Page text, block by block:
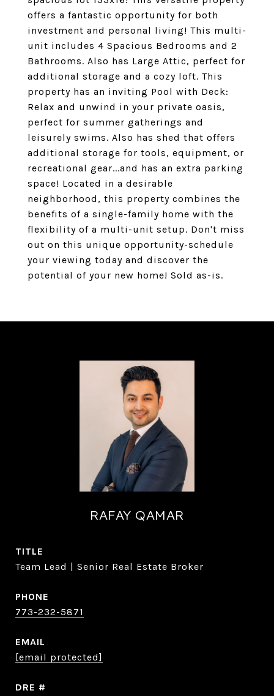
offers a fantastic opportunity for both
investment and personal living! This multi-
unit includes 4 Spacious Bedrooms and 2
Bathrooms. Also has Large Attic, perfect for
additional storage and a cozy loft. This
property has an inviting Pool with Deck:
Relax and unwind in your private oasis,
perfect for summer gatherings and
leisurely swims. Also has shed that offers
additional storage for tools, equipment, or
recreational gear...and has an extra parking
space! Located in a desirable
neighborhood, this property combines the
benefits of a single-family home with the
flexibility of a multi-unit setup. Don't miss
out on this unique opportunity-schedule
your viewing today and discover the
potential of your new home! Sold as-is.
RAFAY QAMAR
TITLE
Team Lead | Senior Real Estate Broker
PHONE
773-232-5871
EMAIL
[email protected]
DRE #